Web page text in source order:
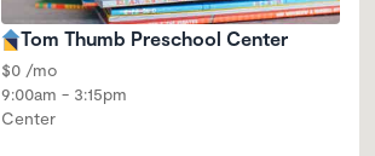
Tom Thumb Preschool Center
$0 /mo
9:00am - 3:15pm
Center